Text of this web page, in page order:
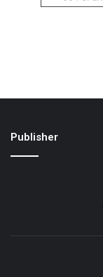
Publisher